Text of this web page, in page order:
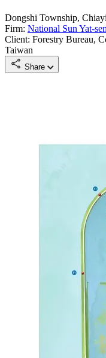
Dongshi Township,
Firm: National Sun Yat-
Client: Forestry Bureau,
Taiwan
Share